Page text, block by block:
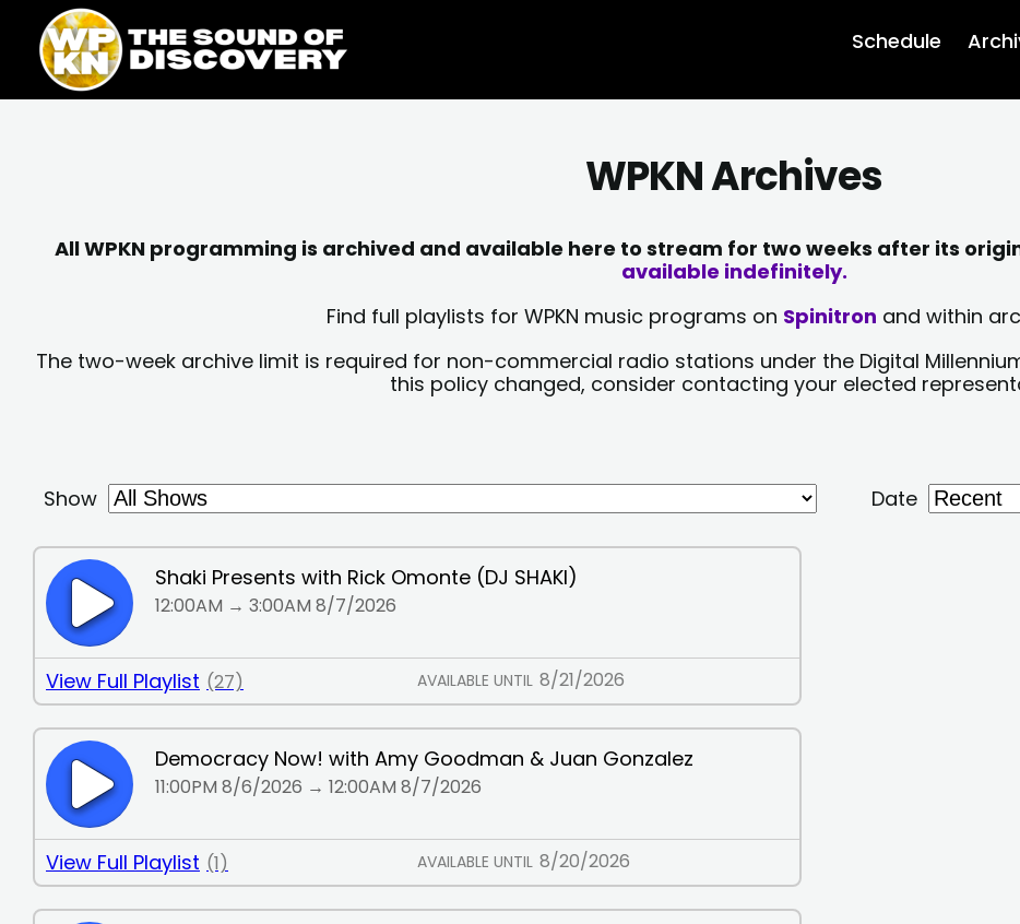
content
content
Schedule
WPKN Archives
All WPKN programming is archived and available here to stream for two weeks after its
available indefinitely.
Find full playlists for WPKN music programs on Spinitron and within
The two-week archive limit is required for non-commercial radio stations under the Digital
this policy changed, consider contacting your elected